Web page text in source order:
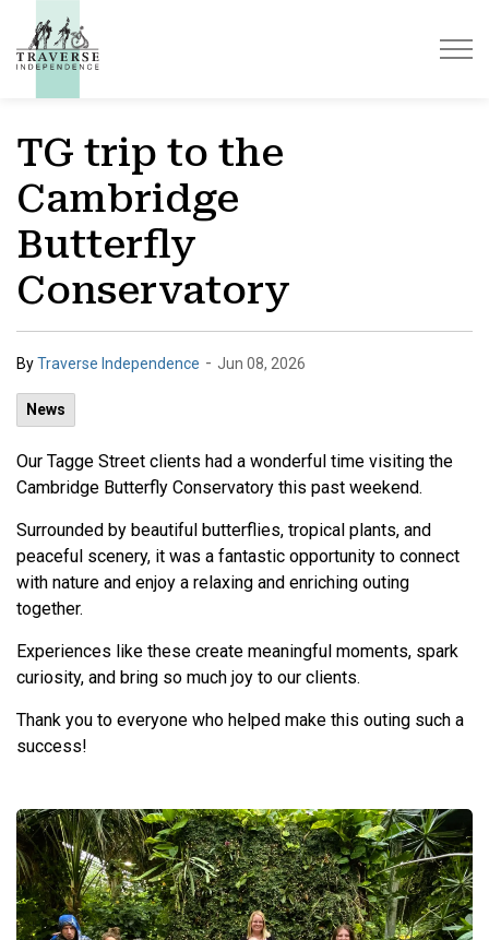
TG trip to the
Cambridge
Butterfly
Conservatory
ByTraverse Independence - Jun 08, 2026
News
Our Tagge Street clients had a wonderful time visiting the
Cambridge Butterfly Conservatory this past weekend.
Surrounded by beautiful butterflies, tropical plants, and
peaceful scenery, it was a fantastic opportunity to connect
with nature and enjoy a relaxing and enriching outing
together.
Experiences like these create meaningful moments, spark
curiosity, and bring so much joy to our clients.
Thank you to everyone who helped make this outing such a
success!